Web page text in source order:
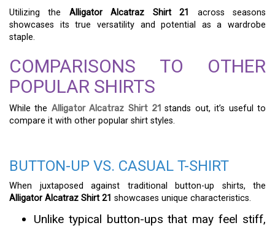
Utilizing the Alligator Alcatraz Shirt 21
across seasons
showcases its true versatility and potential as a wardrobe
staple.
COMPARISONS TO OTHER
POPULAR SHIRTS
While the Alligator Alcatraz Shirt 21 stands out, it’s useful to
compare it with other popular shirt styles.
BUTTON-UP VS. CASUAL T-SHIRT
When juxtaposed against traditional button-up shirts, the
Alligator Alcatraz Shirt 21 showcases unique characteristics.
Unlike typical button-ups that may feel stiff,